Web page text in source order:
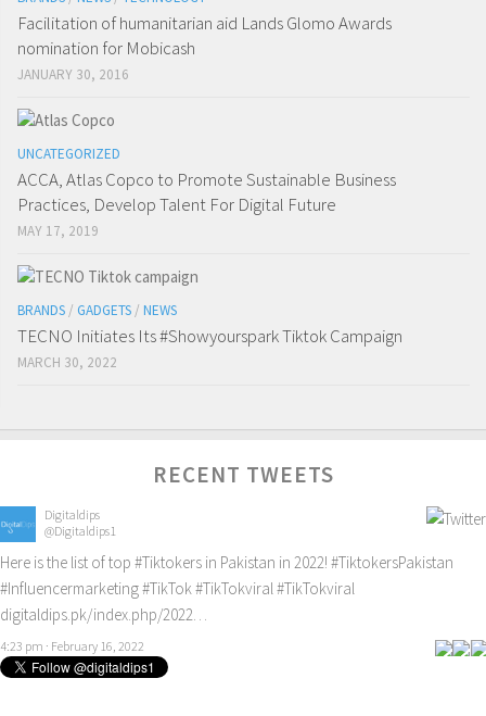
Facilitation of humanitarian aid Lands Glomo Awards
nomination for Mobicash
JANUARY 30, 2016
UNCATEGORIZED
ACCA, Atlas Copco to Promote Sustainable Business
Practices, Develop Talent For Digital Future
MAY 17, 2019
BRANDS / GADGETS / NEWS
TECNO Initiates Its #Showyourspark Tiktok Campaign
MARCH 30, 2022
RECENT TWEETS
Digitaldips
@Digitaldips1
Here is the list of top #Tiktokers in Pakistan in 2022! #TiktokersPakistan
#Influencermarketing#TikTok#TikTokviral#TikTokviral
digitaldips.pk/index.php/2022…
4:23 pm · February 16, 2022